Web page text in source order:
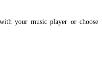
your music player or choose